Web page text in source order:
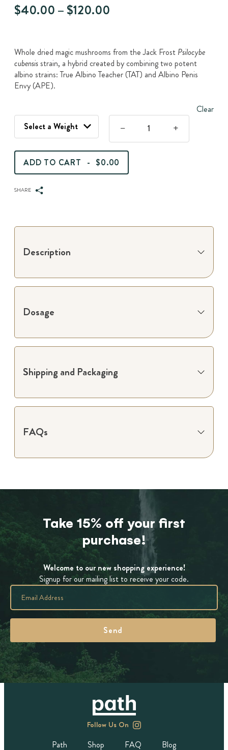
$40.00–$120.00
through
$120.00
Whole dried magic mushrooms from the Jack Frost Psilocybe
cubensisstrain, a hybrid created by combining two potent
albino strains: True Albino Teacher (TAT) and Albino Penis
Envy (APE).
Clear
Frost
-
Dried
Magic
ADD TO CART - $0.00
SHARE
Description
Dosage
Shipping and Packaging
FAQs
Take 15% off your first
purchase!
Welcome to our new shopping experience!
Signup for our mailing list to receive your code.
Follow Us On
Path Shop FAQ Blog